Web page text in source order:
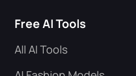
Free AI Tools
All AI Tools